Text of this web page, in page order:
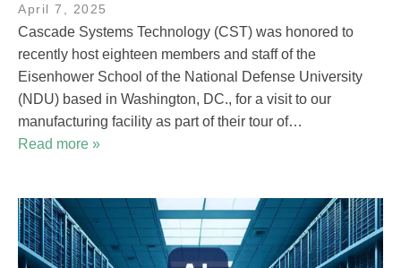
April 7, 2025
Cascade Systems Technology (CST) was honored to
recently host eighteen members and staff of the
Eisenhower School of the National Defense University
(NDU) based in Washington, DC., for a visit to our
manufacturing facility as part of their tour of…
Read more »